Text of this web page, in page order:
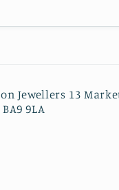
Jewellers 13
9LA